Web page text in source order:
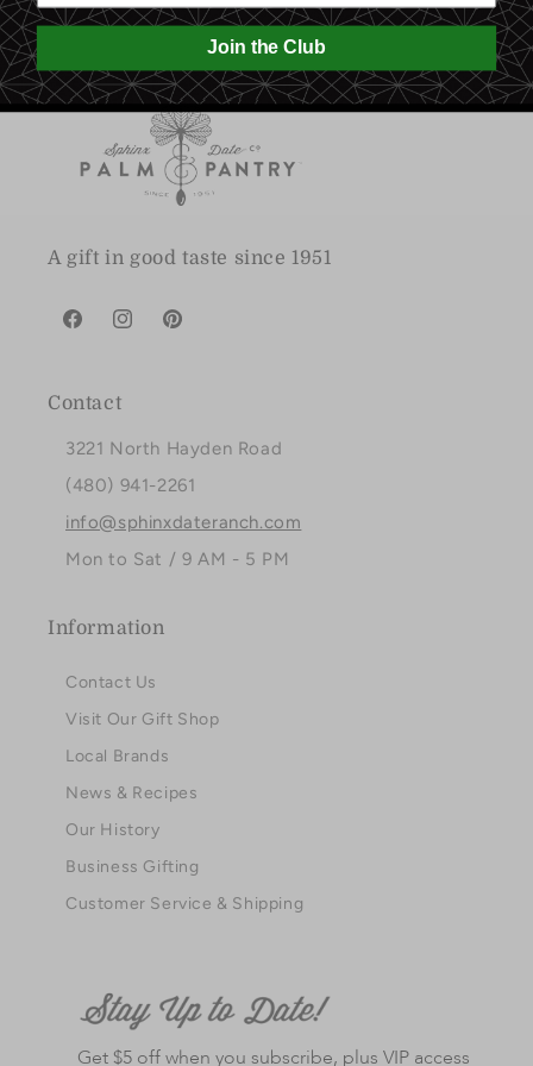
A gift in good taste since 1951
FacebookInstagramPinterest
Contact
3221 North Hayden Road
(480) 941-2261
info@sphinxdateranch.com
Mon to Sat / 9 AM - 5 PM
Information
Contact Us
Visit Our Gift Shop
Local Brands
News & Recipes
Our History
Business Gifting
Customer Service & Shipping
Get $5 off when you subscribe, plus VIP access
Join the Club